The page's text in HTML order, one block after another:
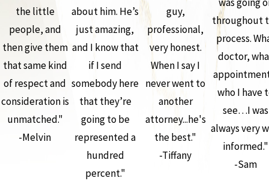
the little
people, and
then give them
that same kind
of respect and
consideration is
unmatched."
-Melvin
about him. He’s
just amazing,
and I know that
if I send
somebody here
that they’re
going to be
represented a
hundred
percent."
guy,
professional,
very honest.
When I say I
never went to
another
attorney...he's
the best."
-Tiffany
throughout
process.
doctor,
who I have
see…I was
always very
informed."
-Sam